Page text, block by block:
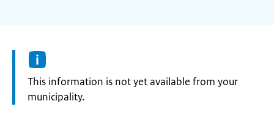
Information:
This information is not yet available from your
municipality.